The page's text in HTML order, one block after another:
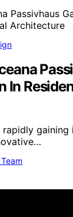
In
rapidly